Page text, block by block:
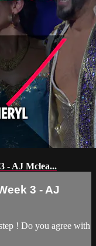
- AJ Mclea...
3 - AJ
! Do you agree with